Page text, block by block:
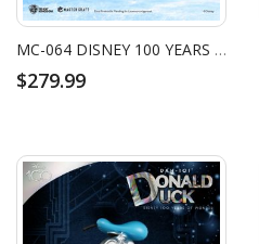
MC-064 DISNEY 100 YEARS OF WONDER MASTER CRAFT ELSA'S ICE PALACE
$279.99